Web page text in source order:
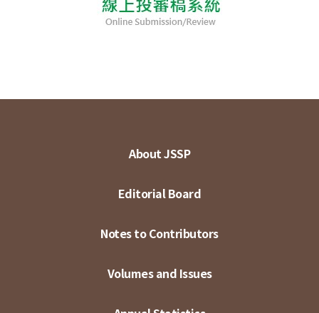
About JSSP
Editorial Board
Notes to Contributors
Volumes and Issues